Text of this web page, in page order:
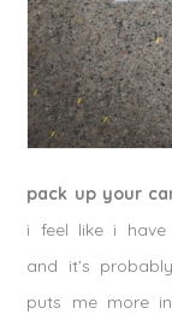
pack up your
i feel like i have
and it’s
puts me more